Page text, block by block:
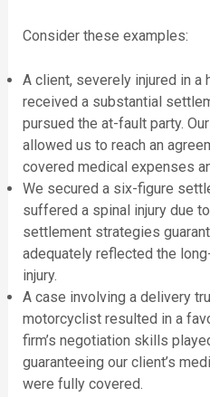
Consider these examples:
A client, severely injured in a
received a substantial
pursued the at-fault party.
allowed us to reach an
covered medical expenses
We secured a six-figure
suffered a spinal injury due
settlement strategies
adequately reflected the
injury.
A case involving a delivery
motorcyclist resulted in a
firm’s negotiation skills
guaranteeing our client’s
were fully covered.